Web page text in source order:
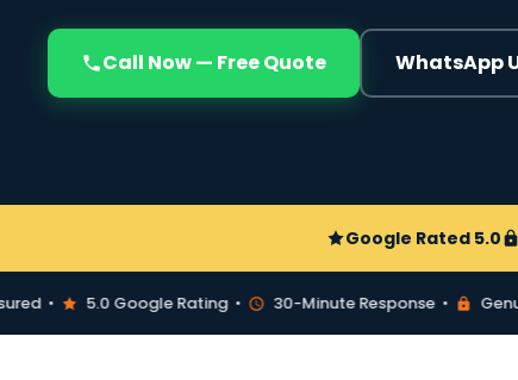
Call Now — Free Quote WhatsApp
Google Rated 5.0
• 5.0 Google Rating • 30-Minute Response • Genuine